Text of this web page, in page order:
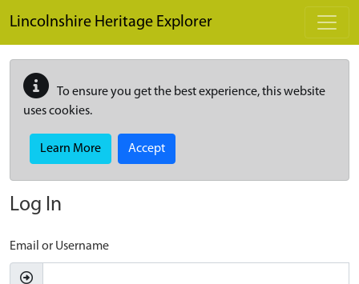
Lincolnshire Heritage Explorer
To ensure you get the best experience, this website
uses cookies.
Learn More Accept
Log In
Email or Username